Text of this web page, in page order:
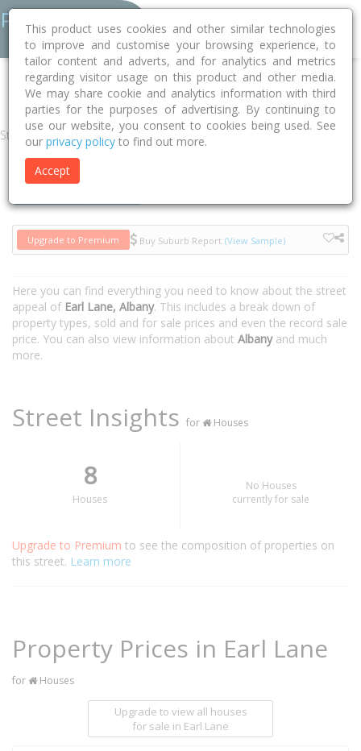
Home WA Albany Albany 6330 Earl Lane
Street
Upgrade to Premium Buy Suburb Report (View Sample)
Here you can find everything you need to know about the street
appeal of Earl Lane, Albany. This includes a break down of
property types, sold and for sale prices and even the record sale
price. You can also view information about Albanyand much
more.
Street Insights for Houses
8
Houses
No Houses
currently for sale
Upgrade to Premium to see the composition of properties on
this street. Learn more
Property Prices in Earl Lane
for Houses
Upgrade to view all houses
for sale in Earl Lane
This product uses cookies and other similar technologies
to improve and customise your browsing experience, to
tailor content and adverts, and for analytics and metrics
regarding visitor usage on this product and other media.
We may share cookie and analytics information with third
parties for the purposes of advertising. By continuing to
use our website, you consent to cookies being used. See
our privacy policy to find out more.
Accept